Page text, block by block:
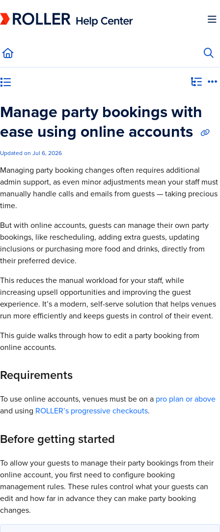
Fetch the complete documentation index at:https://mysupport.roller.software/
Manage party bookings with
ease using online accounts
Updated on Jul 6, 2026
Managing party booking changes often requires additional
admin support, as even minor adjustments mean your staff must
manually handle calls and emails from guests — taking precious
time.
But with online accounts, guests can manage their own party
bookings, like rescheduling, adding extra guests, updating
inclusions or purchasing more food and drinks, directly from
their preferred device.
This reduces the manual workload for your staff, while
increasing upsell opportunities and improving the guest
experience. It’s a modern, self-serve solution that helps venues
run more efficiently and keeps guests in control of their event.
This guide walks through how to edit a party booking from
online accounts.
Requirements
To use online accounts, venues must be on a pro plan or above
and using ROLLER’s progressive checkouts.
Before getting started
To allow your guests to manage their party bookings from their
online account, you first need to configure booking
management rules. These rules control what your guests can
edit and how far in advance they can make party booking
changes.